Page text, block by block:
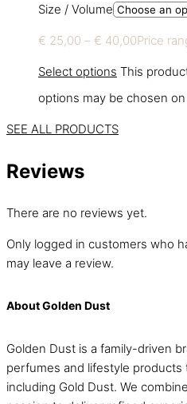
Size / Volume
€ 25,00 – € 40,00Price
Select options This
options may be chosen
SEE ALL PRODUCTS
Reviews
There are no reviews yet.
Only logged in customers who
may leave a review.
About Golden Dust
Golden Dust is a family-driven
perfumes and lifestyle products
including Gold Dust. We